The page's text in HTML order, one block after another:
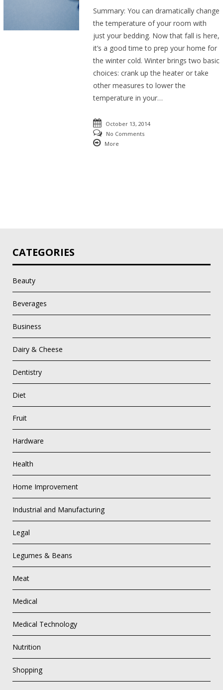
Summary: You can dramatically change
the temperature of your room with
just your bedding. Now that fall is here,
it’s a good time to prep your home for
the winter cold. Winter brings two basic
choices: crank up the heater or take
other measures to lower the
temperature in your…
October 13, 2014
No Comments
More
CATEGORIES
Beauty
Beverages
Business
Dairy & Cheese
Dentistry
Diet
Fruit
Hardware
Health
Home Improvement
Industrial and Manufacturing
Legal
Legumes & Beans
Meat
Medical
Medical Technology
Nutrition
Shopping